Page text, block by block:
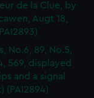
de la Clue, by
Augt 18,
No.6, 89, No.5,
569, displayed
and a signal
(PAI2894)